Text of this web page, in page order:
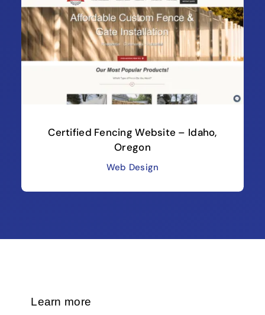
Certified Fencing Website – Idaho,
Oregon
Web Design
Learn more